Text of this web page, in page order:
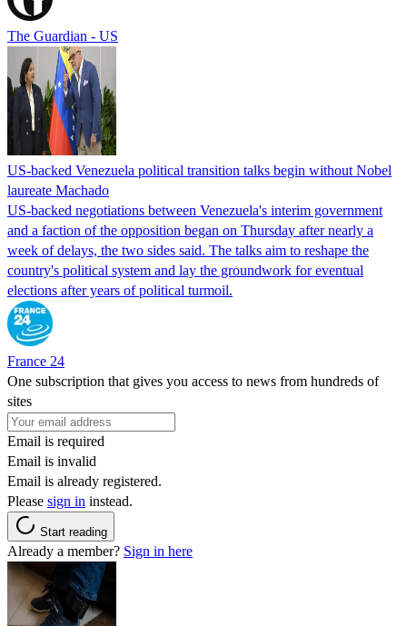
The Guardian - US
US-backed Venezuela political transition talks begin without Nobel
laureate Machado
US-backed negotiations between Venezuela's interim government
and a faction of the opposition began on Thursday after nearly a
week of delays, the two sides said. The talks aim to reshape the
country's political system and lay the groundwork for eventual
elections after years of political turmoil.
France 24
One subscription that gives you access to news from hundreds of
sites
Email is required
Email is invalid
Email is already registered.
Please sign in instead.
Start reading
Already a member? Sign in here